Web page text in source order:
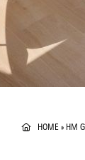
HOME » HM